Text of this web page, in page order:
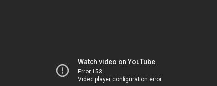
Watch video on YouTube
Error 153
Video player configuration error